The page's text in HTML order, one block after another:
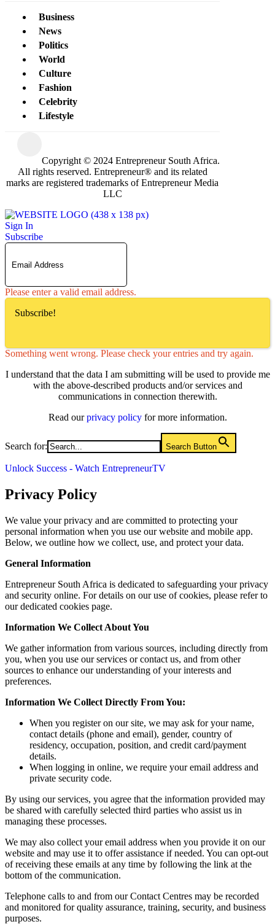
Business
News
Politics
World
Culture
Fashion
Celebrity
Lifestyle
Copyright © 2024 Entrepreneur South Africa.
All rights reserved. Entrepreneur® and its related
marks are registered trademarks of Entrepreneur Media
LLC
Sign In
Subscribe
Please enter a valid email address.
Subscribe!
Something went wrong. Please check your entries and try again.
I understand that the data I am submitting will be used to provide me
with the above-described products and/or services and
communications in connection therewith.
Read ourprivacy policyfor more information.
Search for: Search Button
Unlock Success - Watch EntrepreneurTV
Privacy Policy
We value your privacy and are committed to protecting your
personal information when you use our website and mobile app.
Below, we outline how we collect, use, and protect your data.
General Information
Entrepreneur South Africa is dedicated to safeguarding your privacy
and security online. For details on our use of cookies, please refer to
our dedicated cookies page.
Information We Collect About You
We gather information from various sources, including directly from
you, when you use our services or contact us, and from other
sources to enhance our understanding of your interests and
preferences.
Information We Collect Directly From You:
When you register on our site, we may ask for your name,
contact details (phone and email), gender, country of
residency, occupation, position, and credit card/payment
details.
When logging in online, we require your email address and
private security code.
By using our services, you agree that the information provided may
be shared with carefully selected third parties who assist us in
managing these processes.
We may also collect your email address when you provide it on our
website and may use it to offer assistance if needed. You can opt-out
of receiving these emails at any time by following the link at the
bottom of the communication.
Telephone calls to and from our Contact Centres may be recorded
and monitored for quality assurance, training, security, and business
purposes.